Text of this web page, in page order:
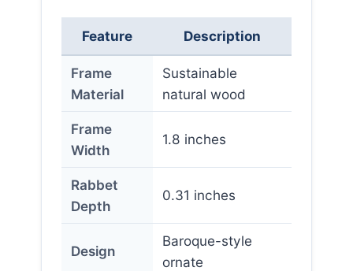
Feature Description
Frame
Material
Sustainable
natural wood
Frame
Width
1.8 inches
Rabbet
Depth
0.31 inches
Design
Baroque-style
ornate